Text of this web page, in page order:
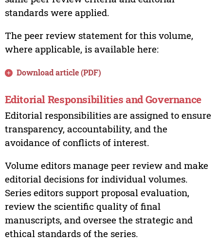
standards were applied.
The peer review statement for this volume,
where applicable, is available here:
Download article (PDF)
Editorial Responsibilities and Governance
Editorial responsibilities are assigned to ensure
transparency, accountability, and the
avoidance of conflicts of interest.
Volume editors manage peer review and make
editorial decisions for individual volumes.
Series editors support proposal evaluation,
review the scientific quality of final
manuscripts, and oversee the strategic and
ethical standards of the series.